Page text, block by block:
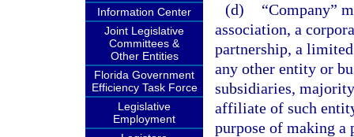
Information Center
Joint Legislative
Committees &
Other Entities
Florida Government
Efficiency Task Force
Legislative
Employment
(d)
“Company”
association, a
partnership, a
any other entity or
subsidiaries,
affiliate of such
purpose of making a